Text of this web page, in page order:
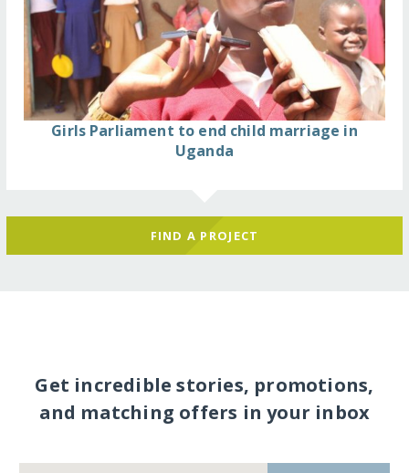
Girls Parliament to end child marriage in
Uganda
FIND A PROJECT
Get incredible stories, promotions,
and matching offers in your inbox